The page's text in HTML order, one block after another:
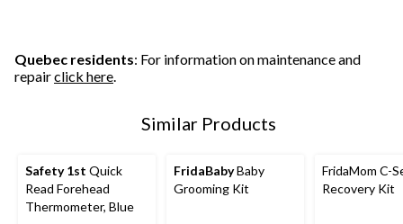
Quebec residents: For information on maintenance and
repairclick here.
Similar Products
Safety 1st Quick
Read Forehead
Thermometer, Blue
FridaBabyBaby
Grooming Kit
FridaMom C-
Recovery Kit